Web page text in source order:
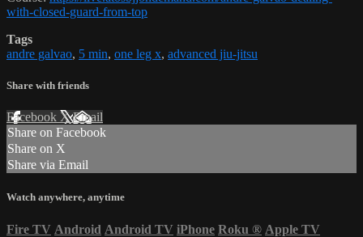
with-closed-guard-from-top
Tags
andre galvao, 5 min, one leg x, advanced jiu-jitsu
Share with friends
Facebook XEmail
Share on Facebook
Share on X
Share via Email
Watch anywhere, anytime
Fire TV Android Android TV iPhone Roku ® Apple TV